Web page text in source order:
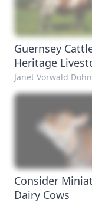
Guernsey
Heritage
Breeds
Janet Vorwald
Consider
Dairy Cows